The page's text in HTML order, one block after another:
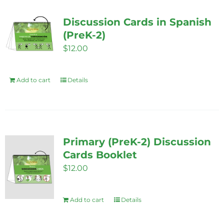
Discussion Cards in Spanish
(PreK-2)
$12.00
Add to cart Details
Primary (PreK-2) Discussion
Cards Booklet
$12.00
Add to cart Details